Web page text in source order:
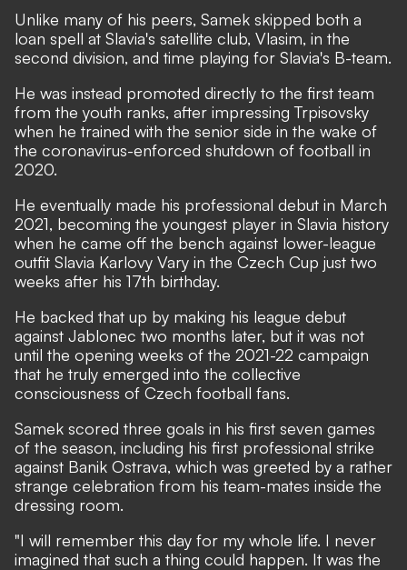
Unlike many of his peers, Samek skipped both a
loan spell at Slavia's satellite club, Vlasim, in the
second division, and time playing for Slavia's B-team.
He was instead promoted directly to the first team
from the youth ranks, after impressing Trpisovsky
when he trained with the senior side in the wake of
the coronavirus-enforced shutdown of football in
2020.
He eventually made his professional debut in March
2021, becoming the youngest player in Slavia history
when he came off the bench against lower-league
outfit Slavia Karlovy Vary in the Czech Cup just two
weeks after his 17th birthday.
He backed that up by making his league debut
against Jablonec two months later, but it was not
until the opening weeks of the 2021-22 campaign
that he truly emerged into the collective
consciousness of Czech football fans.
Samek scored three goals in his first seven games
of the season, including his first professional strike
against Banik Ostrava, which was greeted by a rather
strange celebration from his team-mates inside the
dressing room.
"I will remember this day for my whole life. I never
imagined that such a thing could happen. It was the